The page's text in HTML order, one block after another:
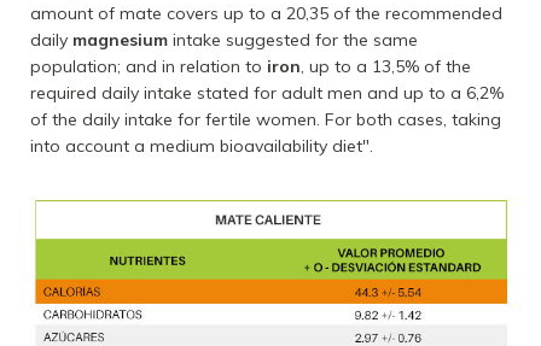
amount of mate covers up to a 20,35 of the recommended
daily magnesium intake suggested for the same
population; and in relation to iron , up to a 13,5% of the
required daily intake stated for adult men and up to a 6,2%
of the daily intake for fertile women. For both cases, taking
into account a medium bioavailability diet".